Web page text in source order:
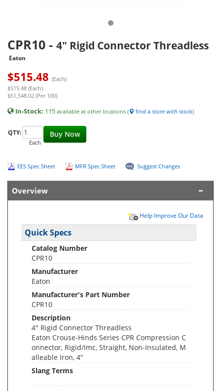
CPR10 - 4" Rigid Connector Threadless
Eaton
$515.48 (Each)
$515.48 (Each)
$51,548.02 (Per 100)
In-Stock: 115 available at other locations ( find a store with stock)
Buy Now
QTY:
Each
EES Spec Sheet MFR Spec Sheet Suggest Changes
Overview
Help Improve Our Data
Quick Specs
Catalog Number
CPR10
Manufacturer
Eaton
Manufacturer's Part Number
CPR10
Description
4" Rigid Connector Threadless
Eaton Crouse-Hinds Series CPR Compression C
onnector, Rigid/Imc, Straight, Non-Insulated, M
alleable Iron, 4"
Slang Terms